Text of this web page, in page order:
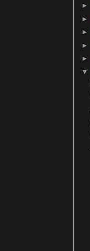
►
►
►
►
►
▼